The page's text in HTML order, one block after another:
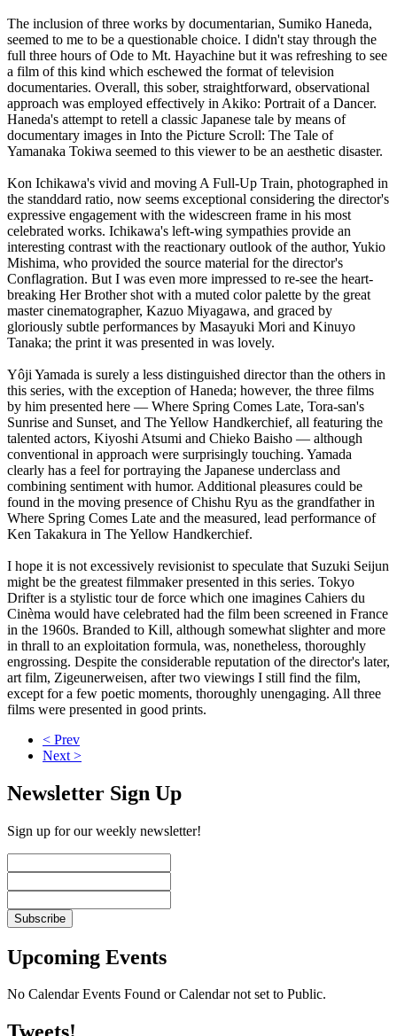
The inclusion of three works by documentarian, Sumiko Haneda,
seemed to me to be a questionable choice. I didn't stay through the
full three hours of Ode to Mt. Hayachine but it was refreshing to see
a film of this kind which eschewed the format of television
documentaries. Overall, this sober, straightforward, observational
approach was employed effectively in Akiko: Portrait of a Dancer.
Haneda's attempt to retell a classic Japanese tale by means of
documentary images in Into the Picture Scroll: The Tale of
Yamanaka Tokiwa seemed to this viewer to be an aesthetic disaster.
Kon Ichikawa's vivid and moving A Full-Up Train, photographed in
the standdard ratio, now seems exceptional considering the director's
expressive engagement with the widescreen frame in his most
celebrated works. Ichikawa's left-wing sympathies provide an
interesting contrast with the reactionary outlook of the author, Yukio
Mishima, who provided the source material for the director's
Conflagration. But I was even more impressed to re-see the heart-
breaking Her Brother shot with a muted color palette by the great
master cinematographer, Kazuo Miyagawa, and graced by
gloriously subtle performances by Masayuki Mori and Kinuyo
Tanaka; the print it was presented in was lovely.
Yôji Yamada is surely a less distinguished director than the others in
this series, with the exception of Haneda; however, the three films
by him presented here — Where Spring Comes Late, Tora-san's
Sunrise and Sunset, and The Yellow Handkerchief, all featuring the
talented actors, Kiyoshi Atsumi and Chieko Baisho — although
conventional in approach were surprisingly touching. Yamada
clearly has a feel for portraying the Japanese underclass and
combining sentiment with humor. Additional pleasures could be
found in the moving presence of Chishu Ryu as the grandfather in
Where Spring Comes Late and the measured, lead performance of
Ken Takakura in The Yellow Handkerchief.
I hope it is not excessively revisionist to speculate that Suzuki Seijun
might be the greatest filmmaker presented in this series. Tokyo
Drifter is a stylistic tour de force which one imagines Cahiers du
Cinèma would have celebrated had the film been screened in France
in the 1960s. Branded to Kill, although somewhat slighter and more
in thrall to an exploitation formula, was, nonetheless, thoroughly
engrossing. Despite the considerable reputation of the director's later,
art film, Zigeunerweisen, after two viewings I still find the film,
except for a few poetic moments, thoroughly unengaging. All three
films were presented in good prints.
< Prev
Next >
Newsletter Sign Up
Sign up for our weekly newsletter!
Upcoming Events
No Calendar Events Found or Calendar not set to Public.